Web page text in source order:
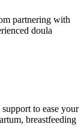
partnering with
doula
to ease your
breastfeeding